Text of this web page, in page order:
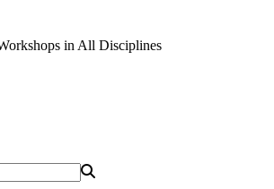
in All Disciplines